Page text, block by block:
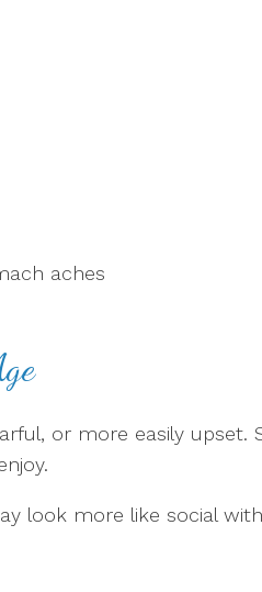
aches
or more easily
look more like social